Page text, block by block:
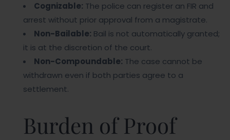
Cognizable: The police can register an FIR and
arrest without prior approval from a magistrate.
Non-Bailable: Bail is not automatically granted;
it is at the discretion of the court.
Non-Compoundable: The case cannot be
withdrawn even if both parties agree to a
settlement.
Burden of Proof